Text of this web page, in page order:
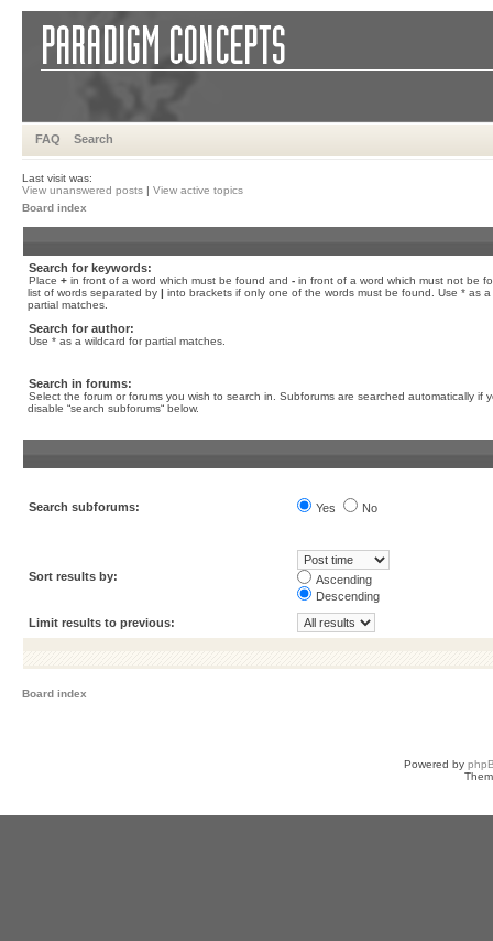
FAQ Search
Last visit was:
View unanswered posts | View active topics
Board index
Search for keywords:
Place + in front of a word which must be found and - in front of a word which must not be
list of words separated by | into brackets if only one of the words must be found. Use * as a
partial matches.
Search for author:
Use * as a wildcard for partial matches.
Search in forums:
Select the forum or forums you wish to search in. Subforums are searched automatically if
disable “search subforums“ below.
Search subforums: Yes No
Sort results by:
Ascending
Descending
Limit results to previous:
Board index
Powered by